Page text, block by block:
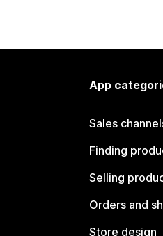
App
Sales
Finding
Selling
Orders and
Store design